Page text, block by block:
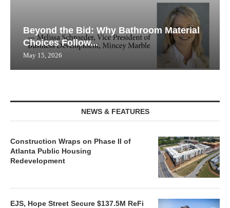
Beyond the Bid: Why Bathroom Material
Choices Follow...
May 15, 2026
NEWS & FEATURES
Construction Wraps on Phase II of
Atlanta Public Housing
Redevelopment
EJS, Hope Street Secure $137.5M ReFi